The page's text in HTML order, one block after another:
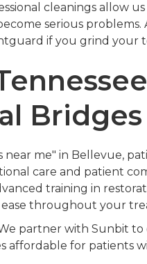
cleanings allow
serious
if you grind your
me" in Bellevue,
care and patient
training in
throughout your
partner with Sunbit
affordable for patients